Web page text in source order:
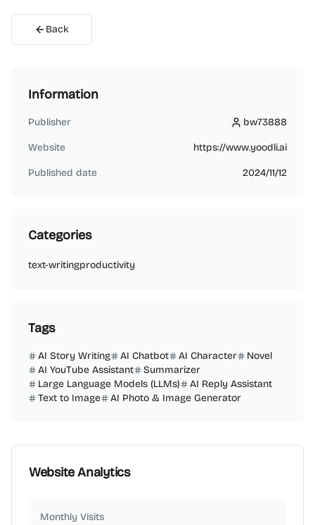
Back
Information
Publisher bw73888
bw73888
Website https://www.yoodli.ai
Published date 2024/11/12
Categories
text-writingproductivity
Tags
AI Story Writing AI Chatbot AI Character
Novel
AI YouTube Assistant
Summarizer
Large Language Models (LLMs)
AI Reply Assistant
Text to Image
AI Photo & Image Generator
Website Analytics
Monthly Visits